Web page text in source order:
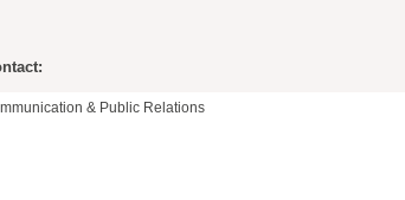
& Public Relations